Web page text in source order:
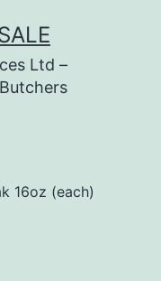
Ltd –
16oz (each)